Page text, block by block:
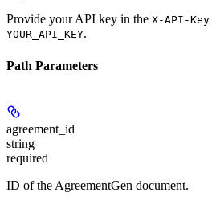
Provide your API key in the X-API-Key
YOUR_API_KEY.
Path Parameters
agreement_id
string
required
ID of the AgreementGen document.